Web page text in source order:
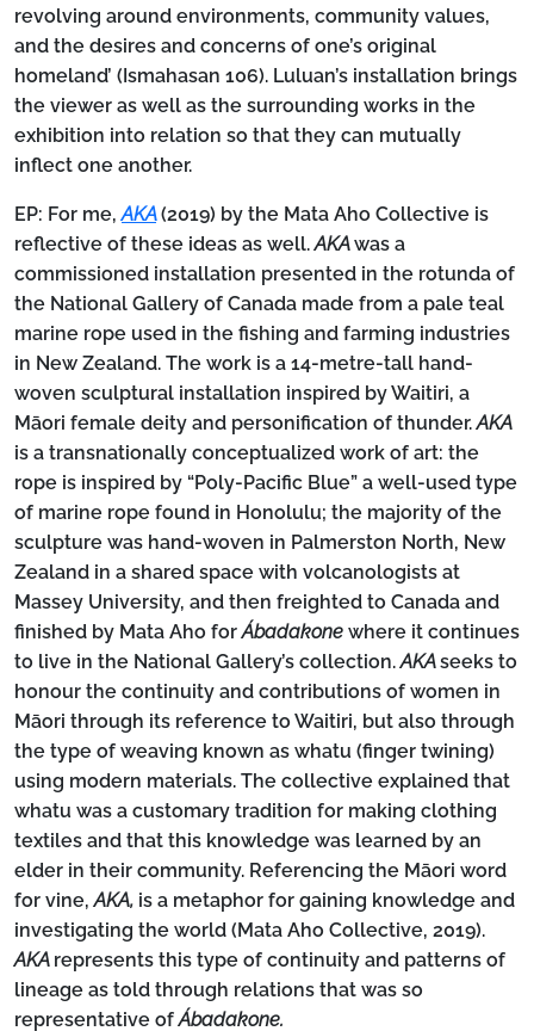
revolving around environments, community values,
and the desires and concerns of one’s original
homeland’ (Ismahasan 106). Luluan’s installation brings
the viewer as well as the surrounding works in the
exhibition into relation so that they can mutually
inflect one another.
EP: For me,AKA (2019) by the Mata Aho Collective is
reflective of these ideas as well.AKAwas a
commissioned installation presented in the rotunda of
the National Gallery of Canada made from a pale teal
marine rope used in the fishing and farming industries
in New Zealand. The work is a 14-metre-tall hand-
woven sculptural installation inspired by Waitiri, a
Māori female deity and personification of thunder.AKA
is a transnationally conceptualized work of art: the
rope is inspired by “Poly-Pacific Blue” a well-used type
of marine rope found in Honolulu; the majority of the
sculpture was hand-woven in Palmerston North, New
Zealand in a shared space with volcanologists at
Massey University, and then freighted to Canada and
finished by Mata Aho forÁbadakone where it continues
to live in the National Gallery’s collection.AKAseeks to
honour the continuity and contributions of women in
Māori through its reference to Waitiri, but also through
the type of weaving known as whatu (finger twining)
using modern materials. The collective explained that
whatu was a customary tradition for making clothing
textiles and that this knowledge was learned by an
elder in their community. Referencing the Māori word
for vine,AKA, is a metaphor for gaining knowledge and
investigating the world (Mata Aho Collective, 2019).
AKA represents this type of continuity and patterns of
lineage as told through relations that was so
representative ofÁbadakone.